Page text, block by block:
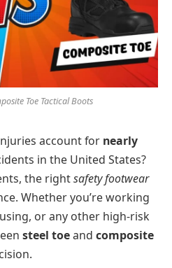
Toe Tactical Boots
account for nearly
in the United States?
the rightsafety footwear
Whether you’re working
or any other high-risk
steel toeand composite